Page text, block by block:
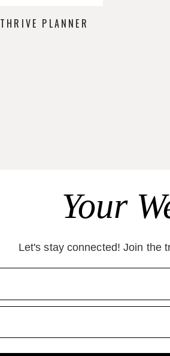
THRIVE PLANNER
Your
Let's stay connected! Join the